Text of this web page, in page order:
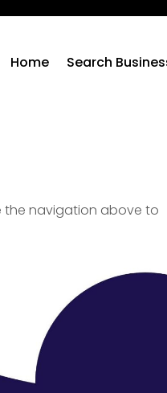
Home Search
the navigation above to